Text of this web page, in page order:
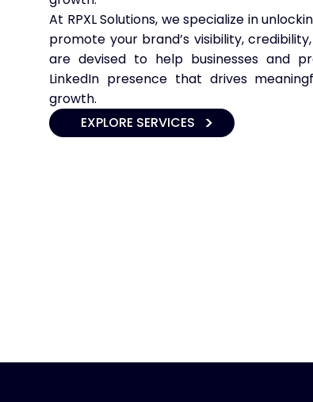
At RPXL Solutions, we specialize in
promote your brand’s visibility,
are devised to help businesses and
LinkedIn presence that drives
growth.
EXPLORE SERVICES